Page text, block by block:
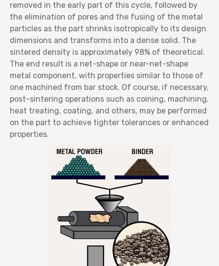
removed in the early part of this cycle, followed by
the elimination of pores and the fusing of the metal
particles as the part shrinks isotropically to its design
dimensions and transforms into a dense solid. The
sintered density is approximately 98% of theoretical.
The end result is a net-shape or near-net-shape
metal component, with properties similar to those of
one machined from bar stock. Of course, if necessary,
post-sintering operations such as coining, machining,
heat treating, coating, and others, may be performed
on the part to achieve tighter tolerances or enhanced
properties.